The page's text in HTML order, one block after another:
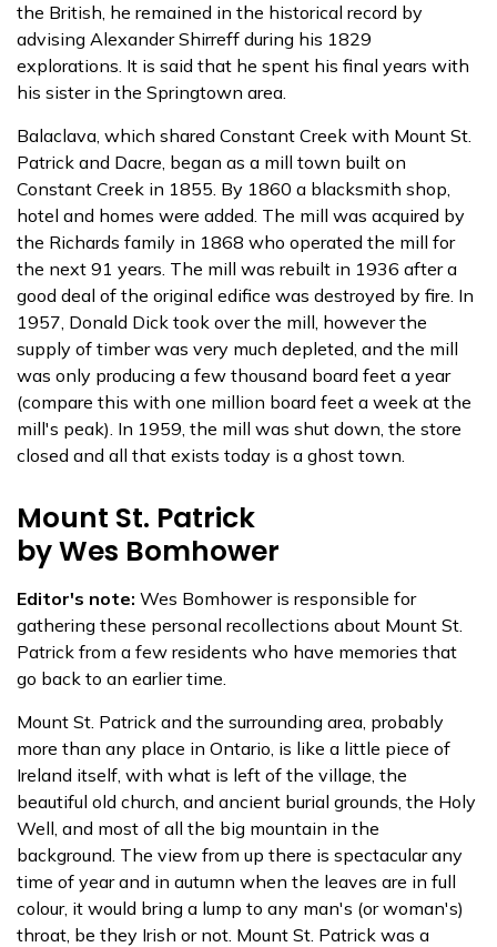
the British, he remained in the historical record by
advising Alexander Shirreff during his 1829
explorations. It is said that he spent his final years with
his sister in the Springtown area.
Balaclava, which shared Constant Creek with Mount St.
Patrick and Dacre, began as a mill town built on
Constant Creek in 1855. By 1860 a blacksmith shop,
hotel and homes were added. The mill was acquired by
the Richards family in 1868 who operated the mill for
the next 91 years. The mill was rebuilt in 1936 after a
good deal of the original edifice was destroyed by fire. In
1957, Donald Dick took over the mill, however the
supply of timber was very much depleted, and the mill
was only producing a few thousand board feet a year
(compare this with one million board feet a week at the
mill's peak). In 1959, the mill was shut down, the store
closed and all that exists today is a ghost town.
Mount St. Patrick
by Wes Bomhower
Editor's note: Wes Bomhower is responsible for
gathering these personal recollections about Mount St.
Patrick from a few residents who have memories that
go back to an earlier time.
Mount St. Patrick and the surrounding area, probably
more than any place in Ontario, is like a little piece of
Ireland itself, with what is left of the village, the
beautiful old church, and ancient burial grounds, the Holy
Well, and most of all the big mountain in the
background. The view from up there is spectacular any
time of year and in autumn when the leaves are in full
colour, it would bring a lump to any man's (or woman's)
throat, be they Irish or not. Mount St. Patrick was a